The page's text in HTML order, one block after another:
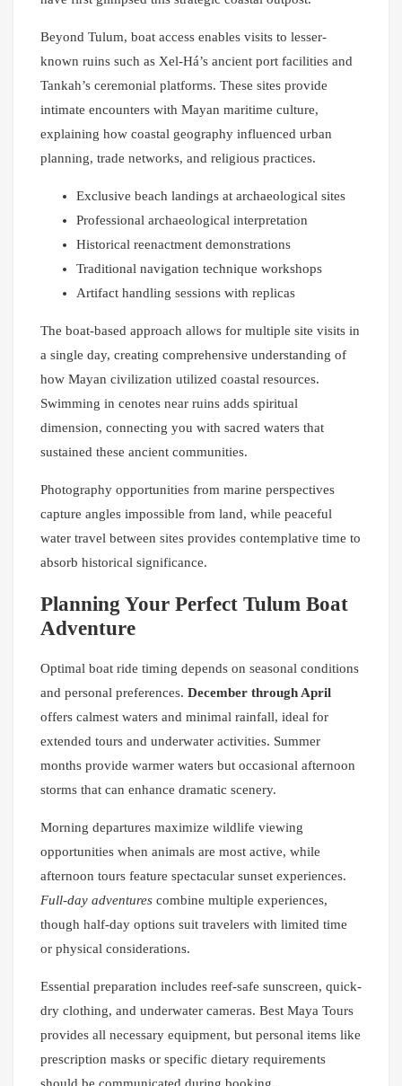
Beyond Tulum, boat access enables visits to lesser-
known ruins such as Xel-Há’s ancient port facilities and
Tankah’s ceremonial platforms. These sites provide
intimate encounters with Mayan maritime culture,
explaining how coastal geography influenced urban
planning, trade networks, and religious practices.
Exclusive beach landings at archaeological sites
Professional archaeological interpretation
Historical reenactment demonstrations
Traditional navigation technique workshops
Artifact handling sessions with replicas
The boat-based approach allows for multiple site visits in
a single day, creating comprehensive understanding of
how Mayan civilization utilized coastal resources.
Swimming in cenotes near ruins adds spiritual
dimension, connecting you with sacred waters that
sustained these ancient communities.
Photography opportunities from marine perspectives
capture angles impossible from land, while peaceful
water travel between sites provides contemplative time to
absorb historical significance.
Planning Your Perfect Tulum Boat
Adventure
Optimal boat ride timing depends on seasonal conditions
and personal preferences. December through April
offers calmest waters and minimal rainfall, ideal for
extended tours and underwater activities. Summer
months provide warmer waters but occasional afternoon
storms that can enhance dramatic scenery.
Morning departures maximize wildlife viewing
opportunities when animals are most active, while
afternoon tours feature spectacular sunset experiences.
Full-day adventures combine multiple experiences,
though half-day options suit travelers with limited time
or physical considerations.
Essential preparation includes reef-safe sunscreen, quick-
dry clothing, and underwater cameras. Best Maya Tours
provides all necessary equipment, but personal items like
prescription masks or specific dietary requirements